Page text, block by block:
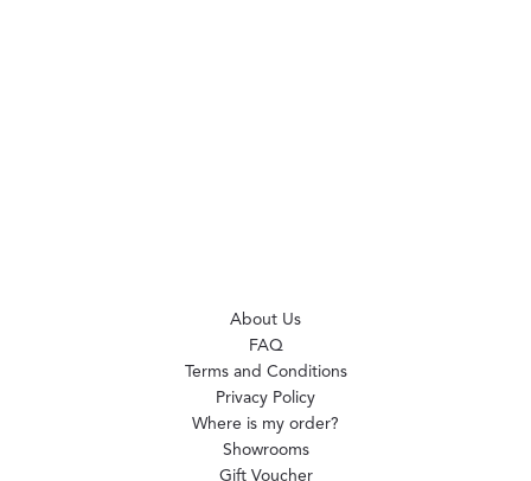
About Us
FAQ
Terms and Conditions
Privacy Policy
Where is my order?
Showrooms
Gift Voucher